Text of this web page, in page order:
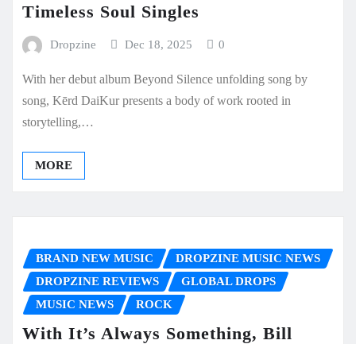
Timeless Soul Singles
Dropzine Dec 18, 2025 0
With her debut album Beyond Silence unfolding song by
song, Kērd DaiKur presents a body of work rooted in
storytelling,…
MORE
BRAND NEW MUSIC
DROPZINE MUSIC NEWS
DROPZINE REVIEWS
GLOBAL DROPS
MUSIC NEWS
ROCK
With It’s Always Something, Bill